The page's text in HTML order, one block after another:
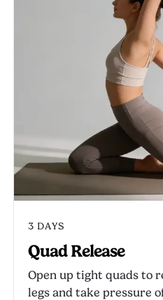
3 DAYS
Quad Release
Open up tight quads to
legs and take pressure